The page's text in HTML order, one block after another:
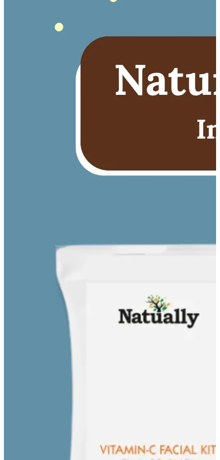
FACIAL KIT ON ₹1699